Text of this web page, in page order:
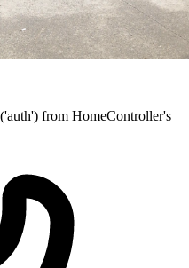
from HomeController's